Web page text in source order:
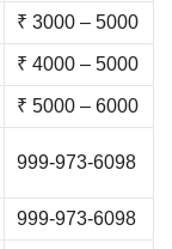
₹ 3000 – 5000
₹ 4000 – 5000
₹ 5000 – 6000
999-973-6098
999-973-6098